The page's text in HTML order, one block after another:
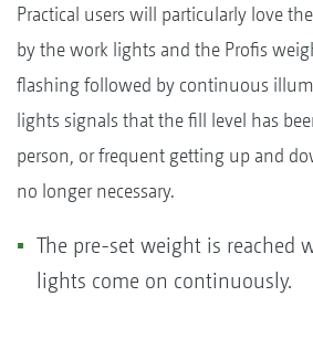
Practical users will particularly love
by the work lights and the Profis
flashing followed by continuous
lights signals that the fill level has
person, or frequent getting up and
no longer necessary.
The pre-set weight is reached
lights come on continuously.